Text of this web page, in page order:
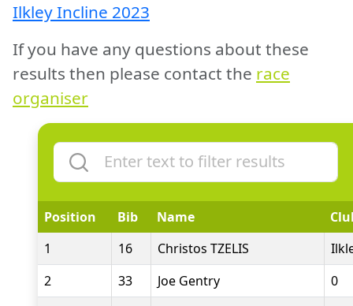
Ilkley Incline 2023
If you have any questions about these
results then please contact the race
organiser
Position Bib Name
1
16 Christos TZELIS
2
33 Joe Gentry
0